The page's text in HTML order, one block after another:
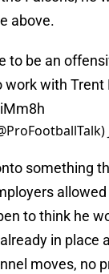
above.
to be an
work with Trent
something
to think he
in place
moves, no